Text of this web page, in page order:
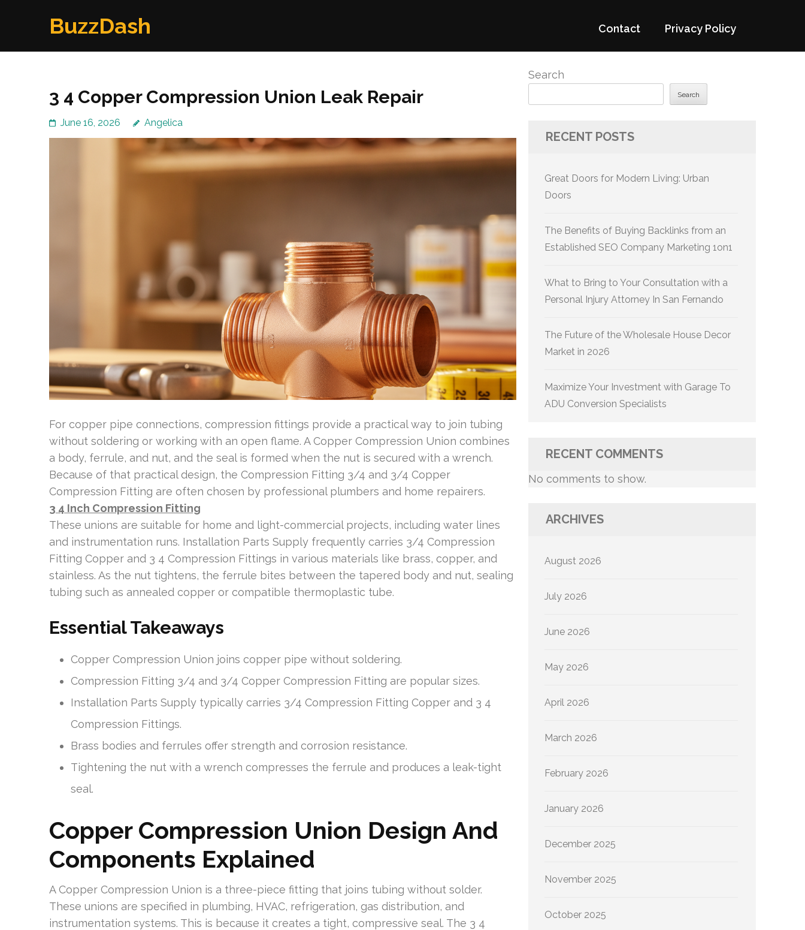
BuzzDash Contact Privacy Policy
3 4 Copper Compression Union Leak Repair
June 16, 2026 Angelica
For copper pipe connections, compression fittings provide a practical way to join tubing
without soldering or working with an open flame. A Copper Compression Union combines
a body, ferrule, and nut, and the seal is formed when the nut is secured with a wrench.
Because of that practical design, the Compression Fitting 3/4 and 3/4 Copper
Compression Fitting are often chosen by professional plumbers and home repairers.
3 4 Inch Compression Fitting
These unions are suitable for home and light-commercial projects, including water lines
and instrumentation runs. Installation Parts Supply frequently carries 3/4 Compression
Fitting Copper and 3 4 Compression Fittings in various materials like brass, copper, and
stainless. As the nut tightens, the ferrule bites between the tapered body and nut, sealing
tubing such as annealed copper or compatible thermoplastic tube.
Essential Takeaways
Copper Compression Union joins copper pipe without soldering.
Compression Fitting 3/4 and 3/4 Copper Compression Fitting are popular sizes.
Installation Parts Supply typically carries 3/4 Compression Fitting Copper and 3 4
Compression Fittings.
Brass bodies and ferrules offer strength and corrosion resistance.
Tightening the nut with a wrench compresses the ferrule and produces a leak-tight
seal.
Copper Compression Union Design And
Components Explained
A Copper Compression Union is a three-piece fitting that joins tubing without solder.
These unions are specified in plumbing, HVAC, refrigeration, gas distribution, and
instrumentation systems. This is because it creates a tight, compressive seal. The 3 4
Search
Search
RECENT POSTS
Great Doors for Modern Living: Urban
Doors
The Benefits of Buying Backlinks from an
Established SEO Company Marketing 1on1
What to Bring to Your Consultation with a
Personal Injury Attorney In San Fernando
The Future of the Wholesale House Decor
Market in 2026
Maximize Your Investment with Garage To
ADU Conversion Specialists
RECENT COMMENTS
No comments to show.
ARCHIVES
August 2026
July 2026
June 2026
May 2026
April 2026
March 2026
February 2026
January 2026
December 2025
November 2025
October 2025